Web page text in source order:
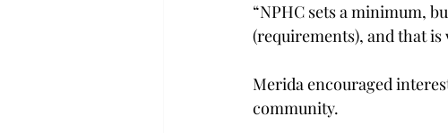
“NPHC sets a minimum,
(requirements), and that is
Merida encouraged
community.